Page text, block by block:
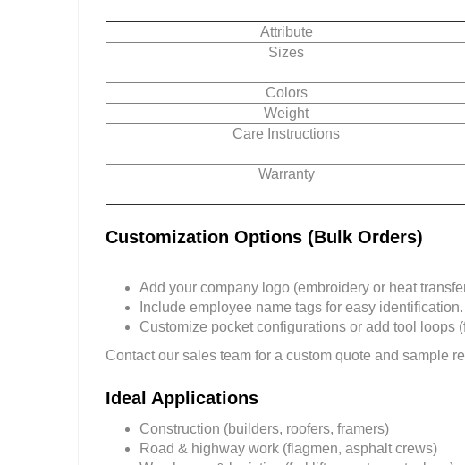
Attribute
Sizes
Colors
Weight
Care Instructions
Warranty
Customization Options (Bulk Orders)
Add your company logo (embroidery or heat
Include employee name tags for easy identification.
Customize pocket configurations or add tool
Contact our sales team for a custom quote and sample
Ideal Applications
Construction (builders, roofers, framers)
Road & highway work (flagmen, asphalt crews)